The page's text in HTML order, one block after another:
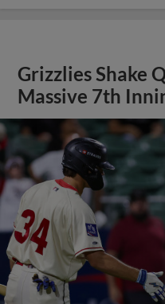
Grizzlies Shake
Massive 7th